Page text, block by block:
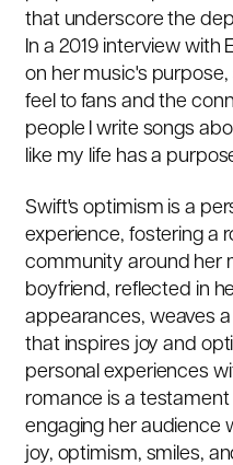
that underscore the
In a 2019 interview with
on her music's purpose,
feel to fans and the
people I write songs
like my life has a
Swift's optimism is a
experience, fostering a
community around her
boyfriend, reflected in
appearances, weaves
that inspires joy and
personal experiences
romance is a
engaging her audience
joy, optimism, smiles,